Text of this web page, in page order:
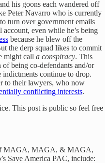
his goons each wandered off
Peter Navarro who is currently
turn over government emails
even while he’s being
because he blew off the
the derp squad likes to commit
might call a conspiracy. This
being co-defendants and/or
indictments continue to drop.
to their lawyers, who now
conflicting interests.
This post is public so feel free
MAGA, MAGA, & MAGA,
Save America PAC, include: